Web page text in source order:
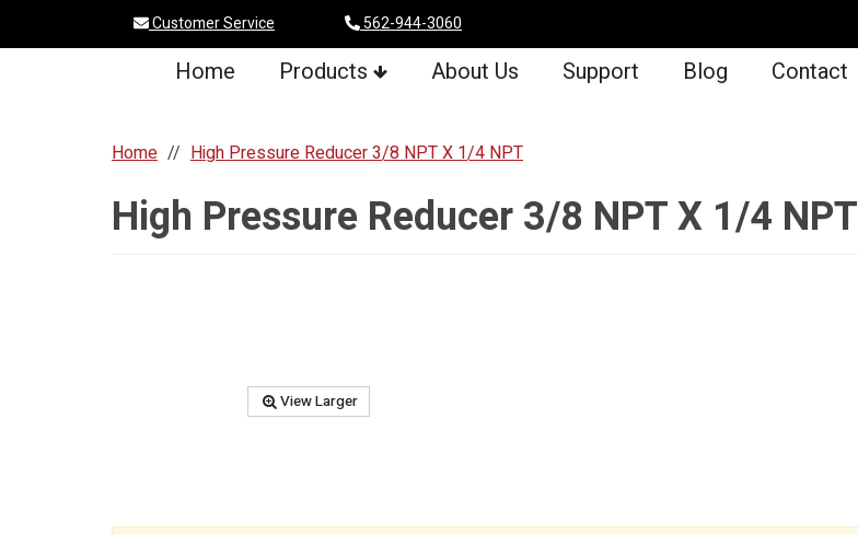
Customer Service 562-944-3060
Home Products About Us Support Blog Contact
Home High Pressure Reducer 3/8 NPT X 1/4 NPT
High Pressure Reducer 3/8 NPT X 1/4 NPT
View Larger